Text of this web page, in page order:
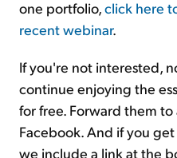
one portfolio,click here
recent webinar.
If you're not interested,
continue enjoying the
for free. Forward them
Facebook. And if you
we include a link at the